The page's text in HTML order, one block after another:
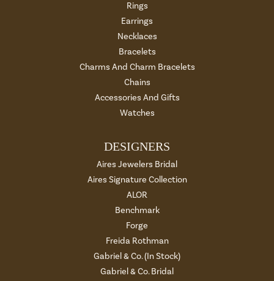
Rings
Earrings
Necklaces
Bracelets
Charms And Charm Bracelets
Chains
Accessories And Gifts
Watches
DESIGNERS
Aires Jewelers Bridal
Aires Signature Collection
ALOR
Benchmark
Forge
Freida Rothman
Gabriel & Co. (In Stock)
Gabriel & Co. Bridal